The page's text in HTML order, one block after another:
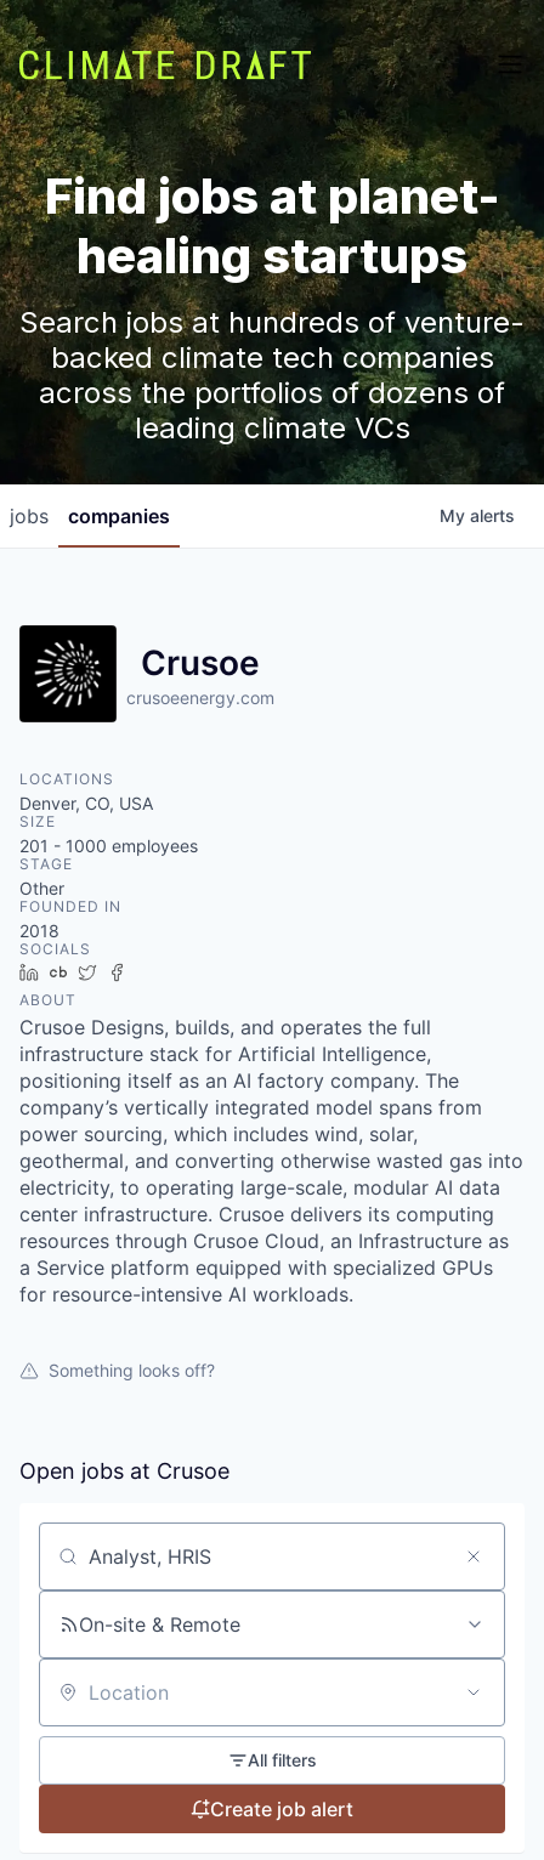
Find jobs at planet-
healing startups
Search jobs at hundreds of venture-
backed climate tech companies
across the portfolios of dozens of
leading climate VCs
jobs companies My alerts
Crusoe
crusoeenergy.com
LOCATIONS
Denver, CO, USA
SIZE
201 - 1000 employees
STAGE
Other
FOUNDED IN
2018
SOCIALS
LinkedIn
Crunchbase
Twitter
ABOUT
Crusoe Designs, builds, and operates the full
infrastructure stack for Artificial Intelligence,
positioning itself as an AI factory company. The
company’s vertically integrated model spans from
power sourcing, which includes wind, solar,
geothermal, and converting otherwise wasted gas into
electricity, to operating large-scale, modular AI data
center infrastructure. Crusoe delivers its computing
resources through Crusoe Cloud, an Infrastructure as
a Service platform equipped with specialized GPUs
for resource-intensive AI workloads.
Something looks off?
Open jobs at Crusoe
Search by title or keyword
On-site & Remote
Location
All filters
Create job alert